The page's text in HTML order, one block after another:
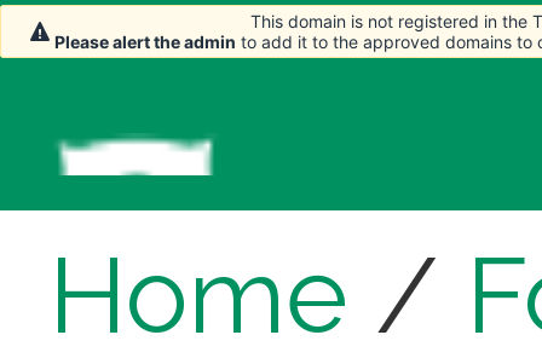
Home /
This domain is not registered in the
Please alert the admin to add it to the approved domains to
This domain is not registered in the
Please alert the admin to add it to the approved domains to